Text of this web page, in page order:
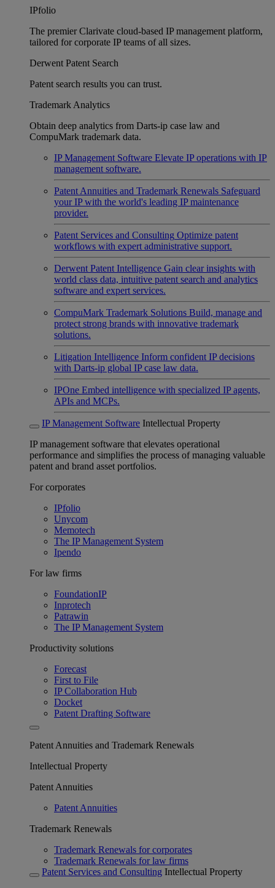
IPfolio
The premier Clarivate cloud-based IP management platform,
tailored for corporate IP teams of all sizes.
Derwent Patent Search
Patent search results you can trust.
Trademark Analytics
Obtain deep analytics from Darts-ip case law and
CompuMark trademark data.
IP Management Software Elevate IP operations with IP
management software.
Patent Annuities and Trademark Renewals Safeguard
your IP with the world's leading IP maintenance
provider.
Patent Services and Consulting Optimize patent
workflows with expert administrative support.
Derwent Patent Intelligence Gain clear insights with
world class data, intuitive patent search and analytics
software and expert services.
CompuMark Trademark Solutions Build, manage and
protect strong brands with innovative trademark
solutions.
Litigation Intelligence Inform confident IP decisions
with Darts-ip global IP case law data.
IPOne Embed intelligence with specialized IP agents,
APIs and MCPs.
IP Management Software Intellectual Property
IP management software that elevates operational
performance and simplifies the process of managing valuable
patent and brand asset portfolios.
For corporates
IPfolio
Unycom
Memotech
The IP Management System
Ipendo
For law firms
FoundationIP
Inprotech
Patrawin
The IP Management System
Productivity solutions
Forecast
First to File
IP Collaboration Hub
Docket
Patent Drafting Software
Patent Annuities and Trademark Renewals
Intellectual Property
Patent Annuities
Patent Annuities
Trademark Renewals
Trademark Renewals for corporates
Trademark Renewals for law firms
Patent Services and Consulting Intellectual Property